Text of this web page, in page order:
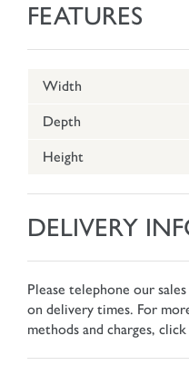
FEATURES
Width
Depth
Height
DELIVERY
Please telephone our
on delivery times. For
methods and charges, click